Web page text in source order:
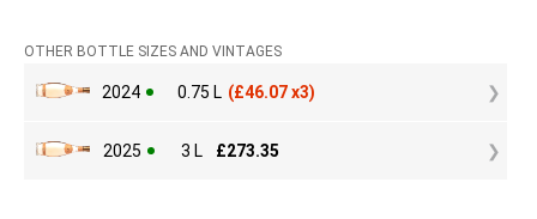
OTHER BOTTLE SIZES AND VINTAGES
2024 0.75 L (£46.07 x3)
2025 3 L £273.35